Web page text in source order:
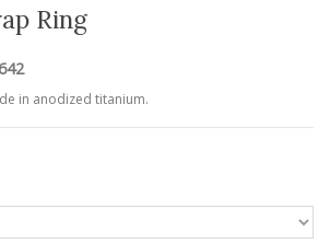
Ring
in anodized titanium.